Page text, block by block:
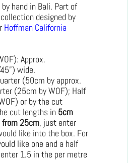
hand in Bali. Part of
collection designed by
Hoffman California
Approx.
wide.
(50cm by approx.
(25cm by WOF); Half
or by the cut
cut lengths in 5cm
25cm, just enter
like into the box. For
like one and a half
1.5 in the per metre